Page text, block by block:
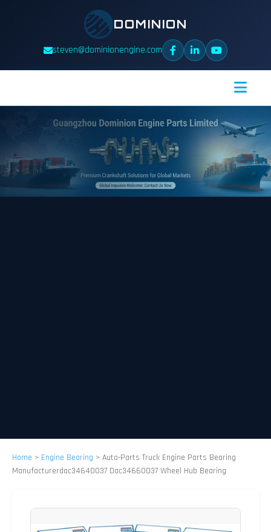
DOMINION
steven@dominionengine.com
Home > Engine Bearing > Auto-Parts Truck Engine Parts Bearing
Manufacturerdac34640037 Dac34660037 Wheel Hub Bearing